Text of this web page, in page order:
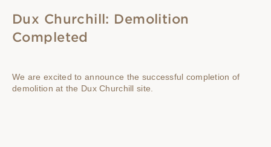
Dux Churchill: Demolition
Completed
We are excited to announce the successful completion of
demolition at the Dux Churchill site.